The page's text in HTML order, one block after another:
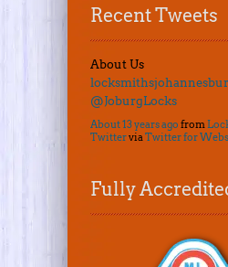
Recent Tweets
About Us
@JoburgLocks
About 13 years ago from
Twittervia Twitter for
Fully